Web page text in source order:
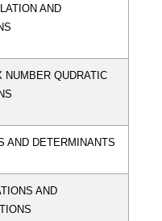
AND
NUMBER QUDRATIC
AND DETERMINANTS
AND